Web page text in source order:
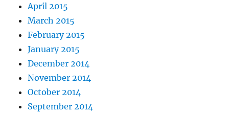
April 2015
March 2015
February 2015
January 2015
December 2014
November 2014
October 2014
September 2014